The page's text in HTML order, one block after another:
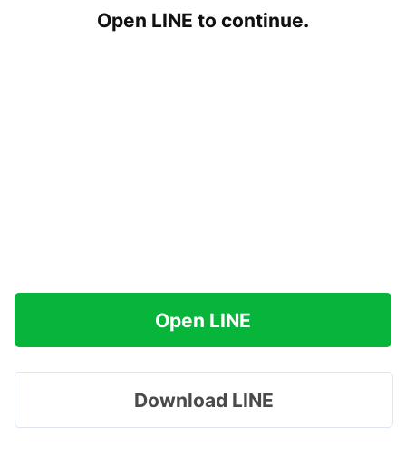
Open LINE to continue.
Open LINE
Download LINE